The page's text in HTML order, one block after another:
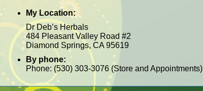
My Location:
Dr Deb’s Herbals
484 Pleasant Valley Road #2
Diamond Springs, CA 95619
By phone:
Phone: (530) 303-3076 (Store and Appointments)